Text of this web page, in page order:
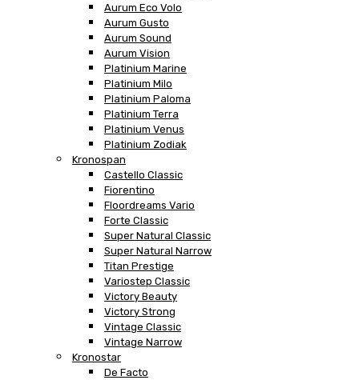
Aurum Eco Volo
Aurum Gusto
Aurum Sound
Aurum Vision
Platinium Marine
Platinium Milo
Platinium Paloma
Platinium Terra
Platinium Venus
Platinium Zodiak
Kronospan
Castello Classic
Fiorentino
Floordreams Vario
Forte Classic
Super Natural Classic
Super Natural Narrow
Titan Prestige
Variostep Classic
Victory Beauty
Victory Strong
Vintage Classic
Vintage Narrow
Kronostar
De Facto